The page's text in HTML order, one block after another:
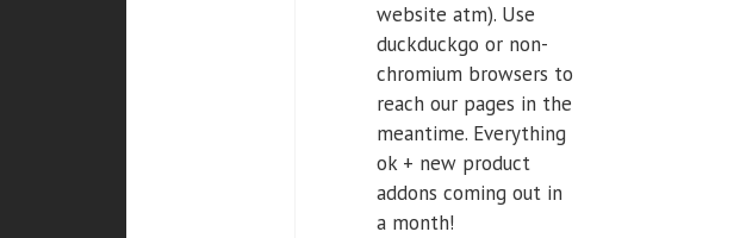
website atm). Use
duckduckgo or non-
chromium browsers to
reach our pages in the
meantime. Everything
ok + new product
addons coming out in
a month!